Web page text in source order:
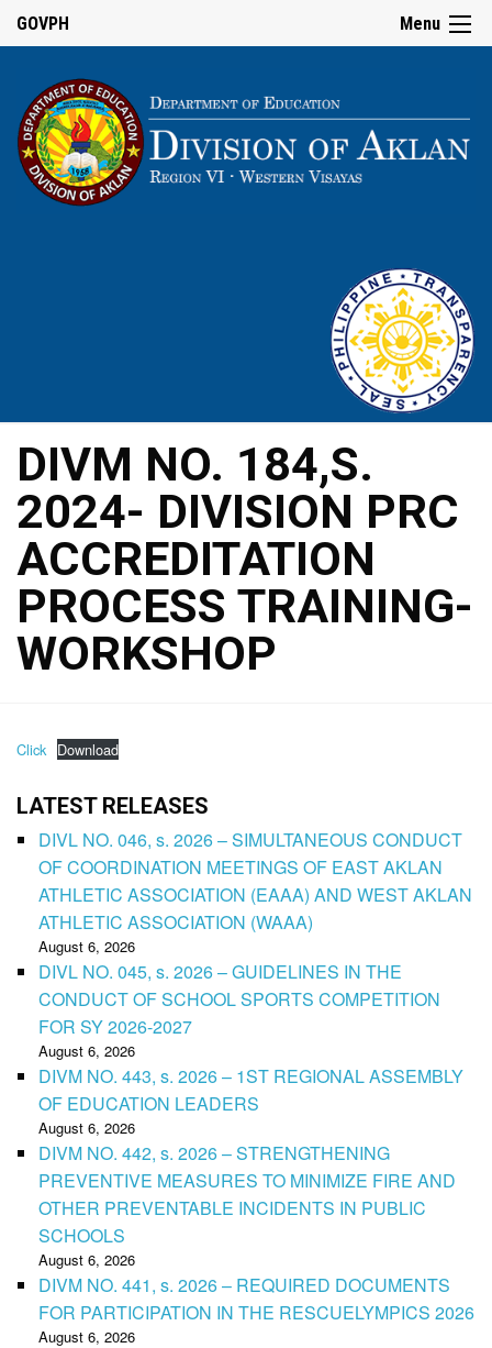
Menu
GOVPH
DIVM NO. 184,S.
2024- DIVISION PRC
ACCREDITATION
PROCESS TRAINING-
WORKSHOP
Click Download
LATEST RELEASES
DIVL NO. 046, s. 2026 – SIMULTANEOUS CONDUCT
OF COORDINATION MEETINGS OF EAST AKLAN
ATHLETIC ASSOCIATION (EAAA) AND WEST AKLAN
ATHLETIC ASSOCIATION (WAAA)
August 6, 2026
DIVL NO. 045, s. 2026 – GUIDELINES IN THE
CONDUCT OF SCHOOL SPORTS COMPETITION
FOR SY 2026-2027
August 6, 2026
DIVM NO. 443, s. 2026 – 1ST REGIONAL ASSEMBLY
OF EDUCATION LEADERS
August 6, 2026
DIVM NO. 442, s. 2026 – STRENGTHENING
PREVENTIVE MEASURES TO MINIMIZE FIRE AND
OTHER PREVENTABLE INCIDENTS IN PUBLIC
SCHOOLS
August 6, 2026
DIVM NO. 441, s. 2026 – REQUIRED DOCUMENTS
FOR PARTICIPATION IN THE RESCUELYMPICS 2026
August 6, 2026